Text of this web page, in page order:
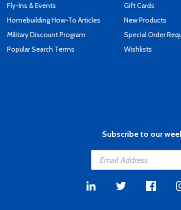
Fly-Ins & Events
Homebuilding How-To Articles
Military Discount Program
Popular Search Terms
Gift Cards
New Products
Special Order
Wishlists
Subscribe to our